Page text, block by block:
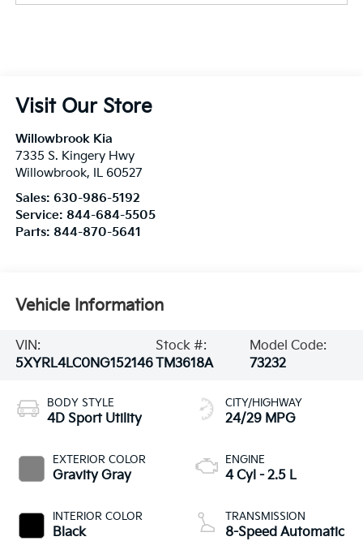
Visit Our Store
Willowbrook Kia
7335 S. Kingery Hwy
Willowbrook, IL 60527
Sales: 630-986-5192
Service: 844-684-5505
Parts: 844-870-5641
Vehicle Information
VIN:
5XYRL4LC0NG152146
Stock #:
TM3618A
Model Code:
73232
BODY STYLE
4D Sport Utility
EXTERIOR COLOR
Gravity Gray
INTERIOR COLOR
Black
CITY/HIGHWAY
24/29 MPG
ENGINE
4 Cyl - 2.5 L
TRANSMISSION
8-Speed Automatic